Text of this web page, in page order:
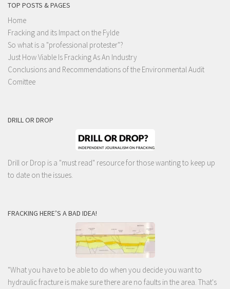
TOP POSTS & PAGES
Home
Fracking and its Impact on the Fylde
So what is a "professional protester"?
Just How Viable Is Fracking As An Industry
Conclusions and Recommendations of the Environmental Audit
Comittee
DRILL OR DROP
Drill or Drop is a "must read" resource for those wanting to keep up
to date on the issues.
FRACKING HERE’S A BAD IDEA!
"What you have to be able to do when you decide you want to
hydraulic fracture is make sure there are no faults in the area. That's